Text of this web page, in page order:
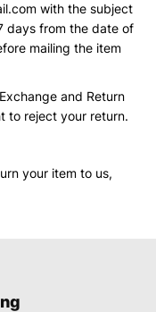
with the subject
days from the date of
mailing the item
and Return
to reject your return.
your item to us,